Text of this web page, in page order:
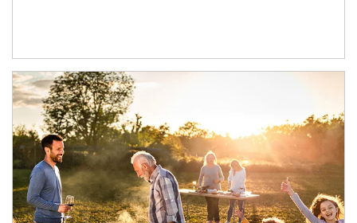
Article Image